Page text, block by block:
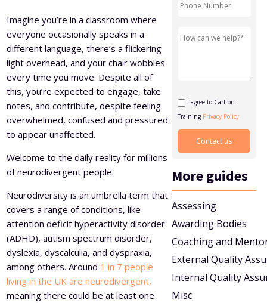
Level 5 Certificate in Effective Coaching and Mentoring
Imagine you’re in a classroom where
everyone occasionally speaks in a
different language, there’s a flickering
light overhead, and your chair wobbles
every time you move. Despite all of
this, you’re expected to engage, take
notes, and contribute, despite feeling
overwhelmed, confused and pressured
to appear unaffected.
Welcome to the daily reality for millions
of neurodivergent people.
Neurodiversity is an umbrella term that
covers a range of conditions, like
attention deficit hyperactivity disorder
(ADHD), autism spectrum disorder,
dyslexia, dyscalculia, and dyspraxia,
among others. Around 1 in 7 people
living in the UK are neurodivergent,
meaning there could be at least one
I agree to Carlton
Training Privacy Policy
More guides
Assessing
Awarding Bodies
Coaching and
External Quality
Internal Quality
Misc